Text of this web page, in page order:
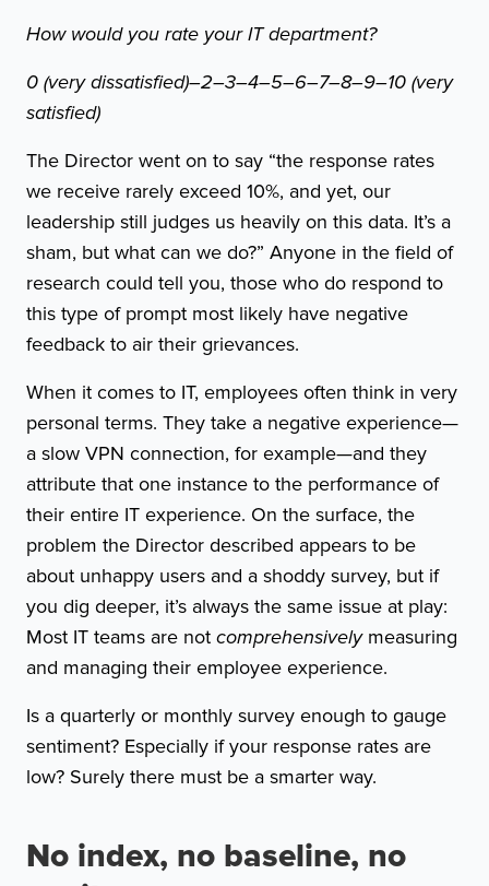
How would you rate your IT department?
0 (very dissatisfied)–2–3–4–5–6–7–8–9–10 (very
satisfied)
The Director went on to say “the response rates
we receive rarely exceed 10%, and yet, our
leadership still judges us heavily on this data. It’s a
sham, but what can we do?” Anyone in the field of
research could tell you, those who do respond to
this type of prompt most likely have negative
feedback to air their grievances.
When it comes to IT, employees often think in very
personal terms. They take a negative experience—
a slow VPN connection, for example—and they
attribute that one instance to the performance of
their entire IT experience. On the surface, the
problem the Director described appears to be
about unhappy users and a shoddy survey, but if
you dig deeper, it’s always the same issue at play:
Most IT teams are not comprehensivelymeasuring
and managing their employee experience.
Is a quarterly or monthly survey enough to gauge
sentiment? Especially if your response rates are
low? Surely there must be a smarter way.
No index, no baseline, no